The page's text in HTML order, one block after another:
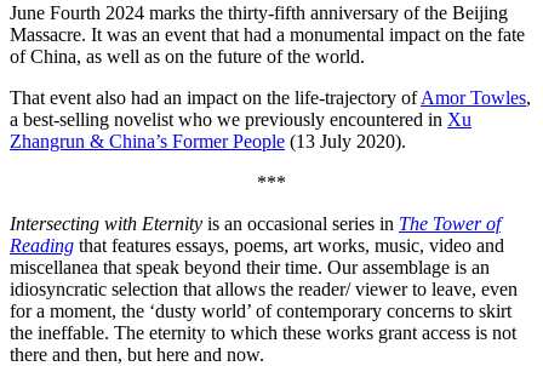
June Fourth 2024 marks the thirty-fifth anniversary of the Beijing
Massacre. It was an event that had a monumental impact on the fate
of China, as well as on the future of the world.
That event also had an impact on the life-trajectory ofAmor Towles,
a best-selling novelist who we previously encountered in Xu
Zhangrun & China’s Former People (13 July 2020).
***
Intersecting with Eternity is an occasional series in The Tower of
Reading that features essays, poems, art works, music, video and
miscellanea that speak beyond their time. Our assemblage is an
idiosyncratic selection that allows the reader/ viewer to leave, even
for a moment, the ‘dusty world’ of contemporary concerns to skirt
the ineffable. The eternity to which these works grant access is not
there and then, but here and now.